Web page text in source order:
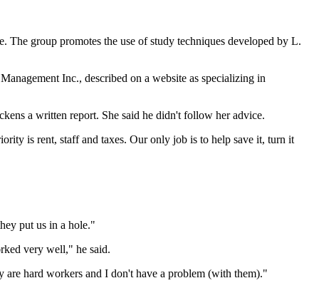
The group promotes the use of study techniques developed by L.
Inc., described on a website as specializing in
a written report. She said he didn't follow her advice.
is rent, staff and taxes. Our only job is to help save it, turn it
put us in a hole."
very well," he said.
are hard workers and I don't have a problem (with them)."